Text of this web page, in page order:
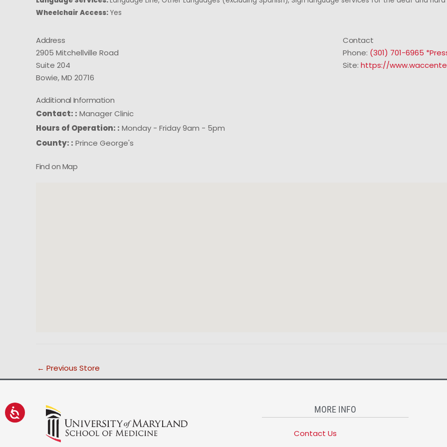
Wheelchair Access: Yes
Address
2905 Mitchellville Road
Suite 204
Bowie, MD 20716
Contact
Phone: (301) 701-6965
Site: https://
Additional Information
Contact: : Manager Clinic
Hours of Operation: : Monday - Friday 9am - 5pm
County: : Prince George's
Find on Map
← Previous Store
MORE INFO
Contact Us